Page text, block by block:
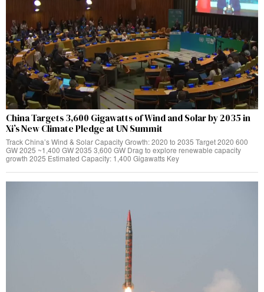
China Targets 3,600 Gigawatts of Wind and Solar by 2035 in
Xi’s New Climate Pledge at UN Summit
Track China’s Wind & Solar Capacity Growth: 2020 to 2035 Target 2020 600
GW 2025 ~1,400 GW 2035 3,600 GW Drag to explore renewable capacity
growth 2025 Estimated Capacity: 1,400 Gigawatts Key